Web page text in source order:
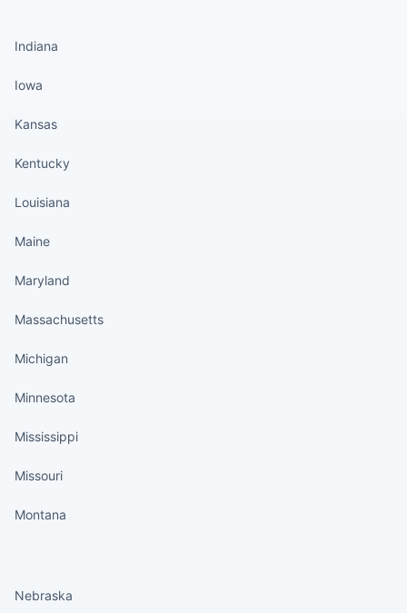
Indiana
Iowa
Kansas
Kentucky
Louisiana
Maine
Maryland
Massachusetts
Michigan
Minnesota
Mississippi
Missouri
Montana
Nebraska